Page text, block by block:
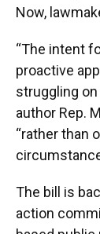
Now,
“The intent
proactive
struggling on
author Rep.
“rather than
The bill is
action